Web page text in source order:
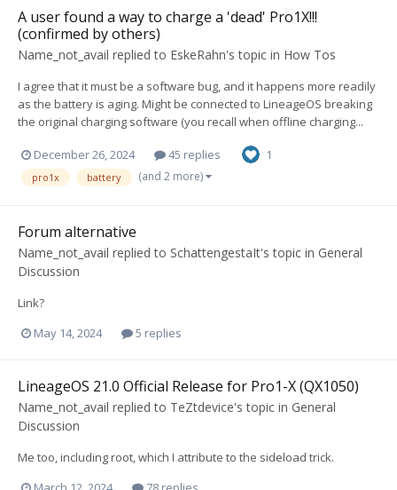
A user found a way to charge a 'dead' Pro1X!!!
(confirmed by others)
Name_not_avail replied to EskeRahn's topic in How Tos
I agree that it must be a software bug, and it happens more readily
as the battery is aging. Might be connected to LineageOS breaking
the original charging software (you recall when offline charging...
December 26, 2024 45 replies 1
pro1x battery (and 2 more)
Forum alternative
Name_not_avail replied to SchattengestaIt's topic in General
Discussion
Link?
May 14, 2024
5 replies
LineageOS 21.0 Official Release for Pro1-X (QX1050)
Name_not_avail replied to TeZtdevice's topic in General
Discussion
Me too, including root, which I attribute to the sideload trick.